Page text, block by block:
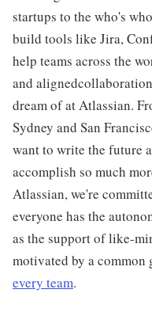
startups to the who's
build tools like Jira,
help teams across the
and
dream of at Atlassian.
Sydney and San
want to write the future
accomplish so much
Atlassian, we're
everyone has the
as the support of like-
motivated by a common
every team.